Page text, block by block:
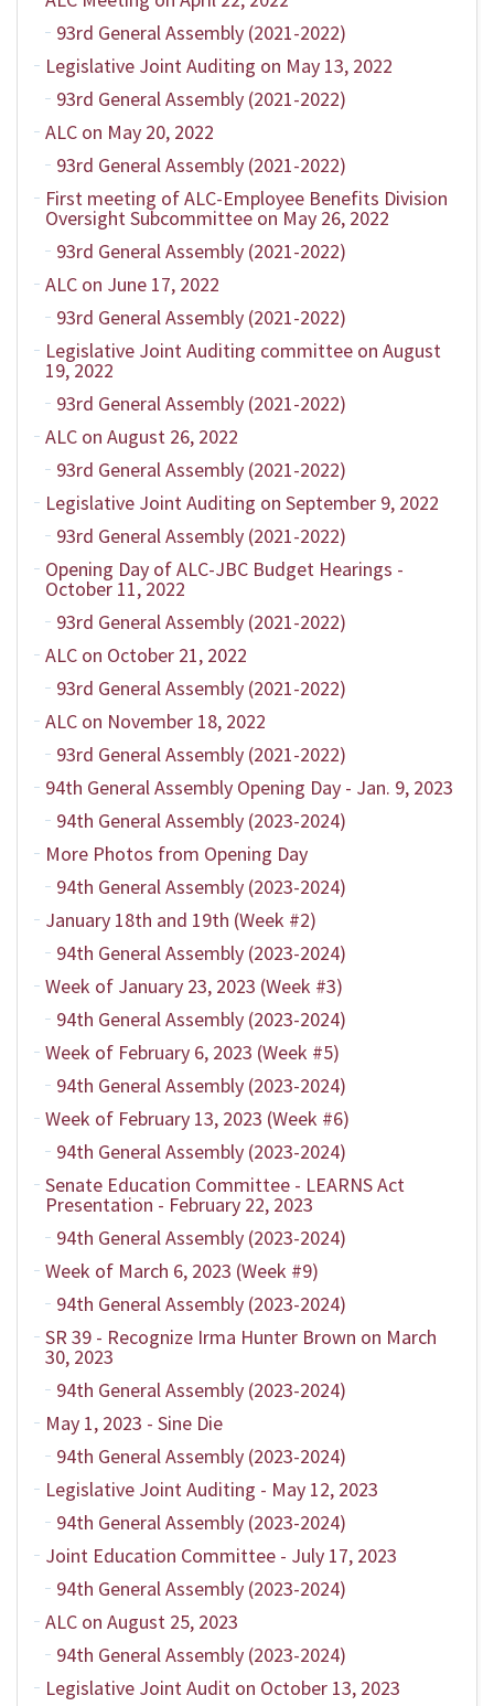
93rd General Assembly (2021-2022)
Legislative Joint Auditing on May 13, 2022
93rd General Assembly (2021-2022)
ALC on May 20, 2022
93rd General Assembly (2021-2022)
First meeting of ALC-Employee Benefits Division
Oversight Subcommittee on May 26, 2022
93rd General Assembly (2021-2022)
ALC on June 17, 2022
93rd General Assembly (2021-2022)
Legislative Joint Auditing committee on August
19, 2022
93rd General Assembly (2021-2022)
ALC on August 26, 2022
93rd General Assembly (2021-2022)
Legislative Joint Auditing on September 9, 2022
93rd General Assembly (2021-2022)
Opening Day of ALC-JBC Budget Hearings -
October 11, 2022
93rd General Assembly (2021-2022)
ALC on October 21, 2022
93rd General Assembly (2021-2022)
ALC on November 18, 2022
93rd General Assembly (2021-2022)
94th General Assembly Opening Day - Jan. 9, 2023
94th General Assembly (2023-2024)
More Photos from Opening Day
94th General Assembly (2023-2024)
January 18th and 19th (Week #2)
94th General Assembly (2023-2024)
Week of January 23, 2023 (Week #3)
94th General Assembly (2023-2024)
Week of February 6, 2023 (Week #5)
94th General Assembly (2023-2024)
Week of February 13, 2023 (Week #6)
94th General Assembly (2023-2024)
Senate Education Committee - LEARNS Act
Presentation - February 22, 2023
94th General Assembly (2023-2024)
Week of March 6, 2023 (Week #9)
94th General Assembly (2023-2024)
SR 39 - Recognize Irma Hunter Brown on March
30, 2023
94th General Assembly (2023-2024)
May 1, 2023 - Sine Die
94th General Assembly (2023-2024)
Legislative Joint Auditing - May 12, 2023
94th General Assembly (2023-2024)
Joint Education Committee - July 17, 2023
94th General Assembly (2023-2024)
ALC on August 25, 2023
94th General Assembly (2023-2024)
Legislative Joint Audit on October 13, 2023